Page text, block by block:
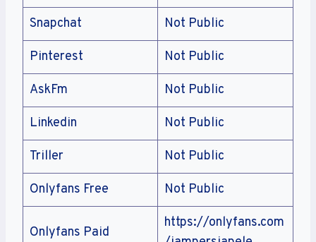
Snapchat Not Public
Pinterest Not Public
AskFm Not Public
Linkedin Not Public
Triller Not Public
Onlyfans Free Not Public
Onlyfans Paid
https://onlyfans.com